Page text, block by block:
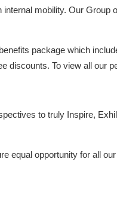
mobility. Our Group
package which
discounts. To view all our
to truly Inspire,
equal opportunity for all